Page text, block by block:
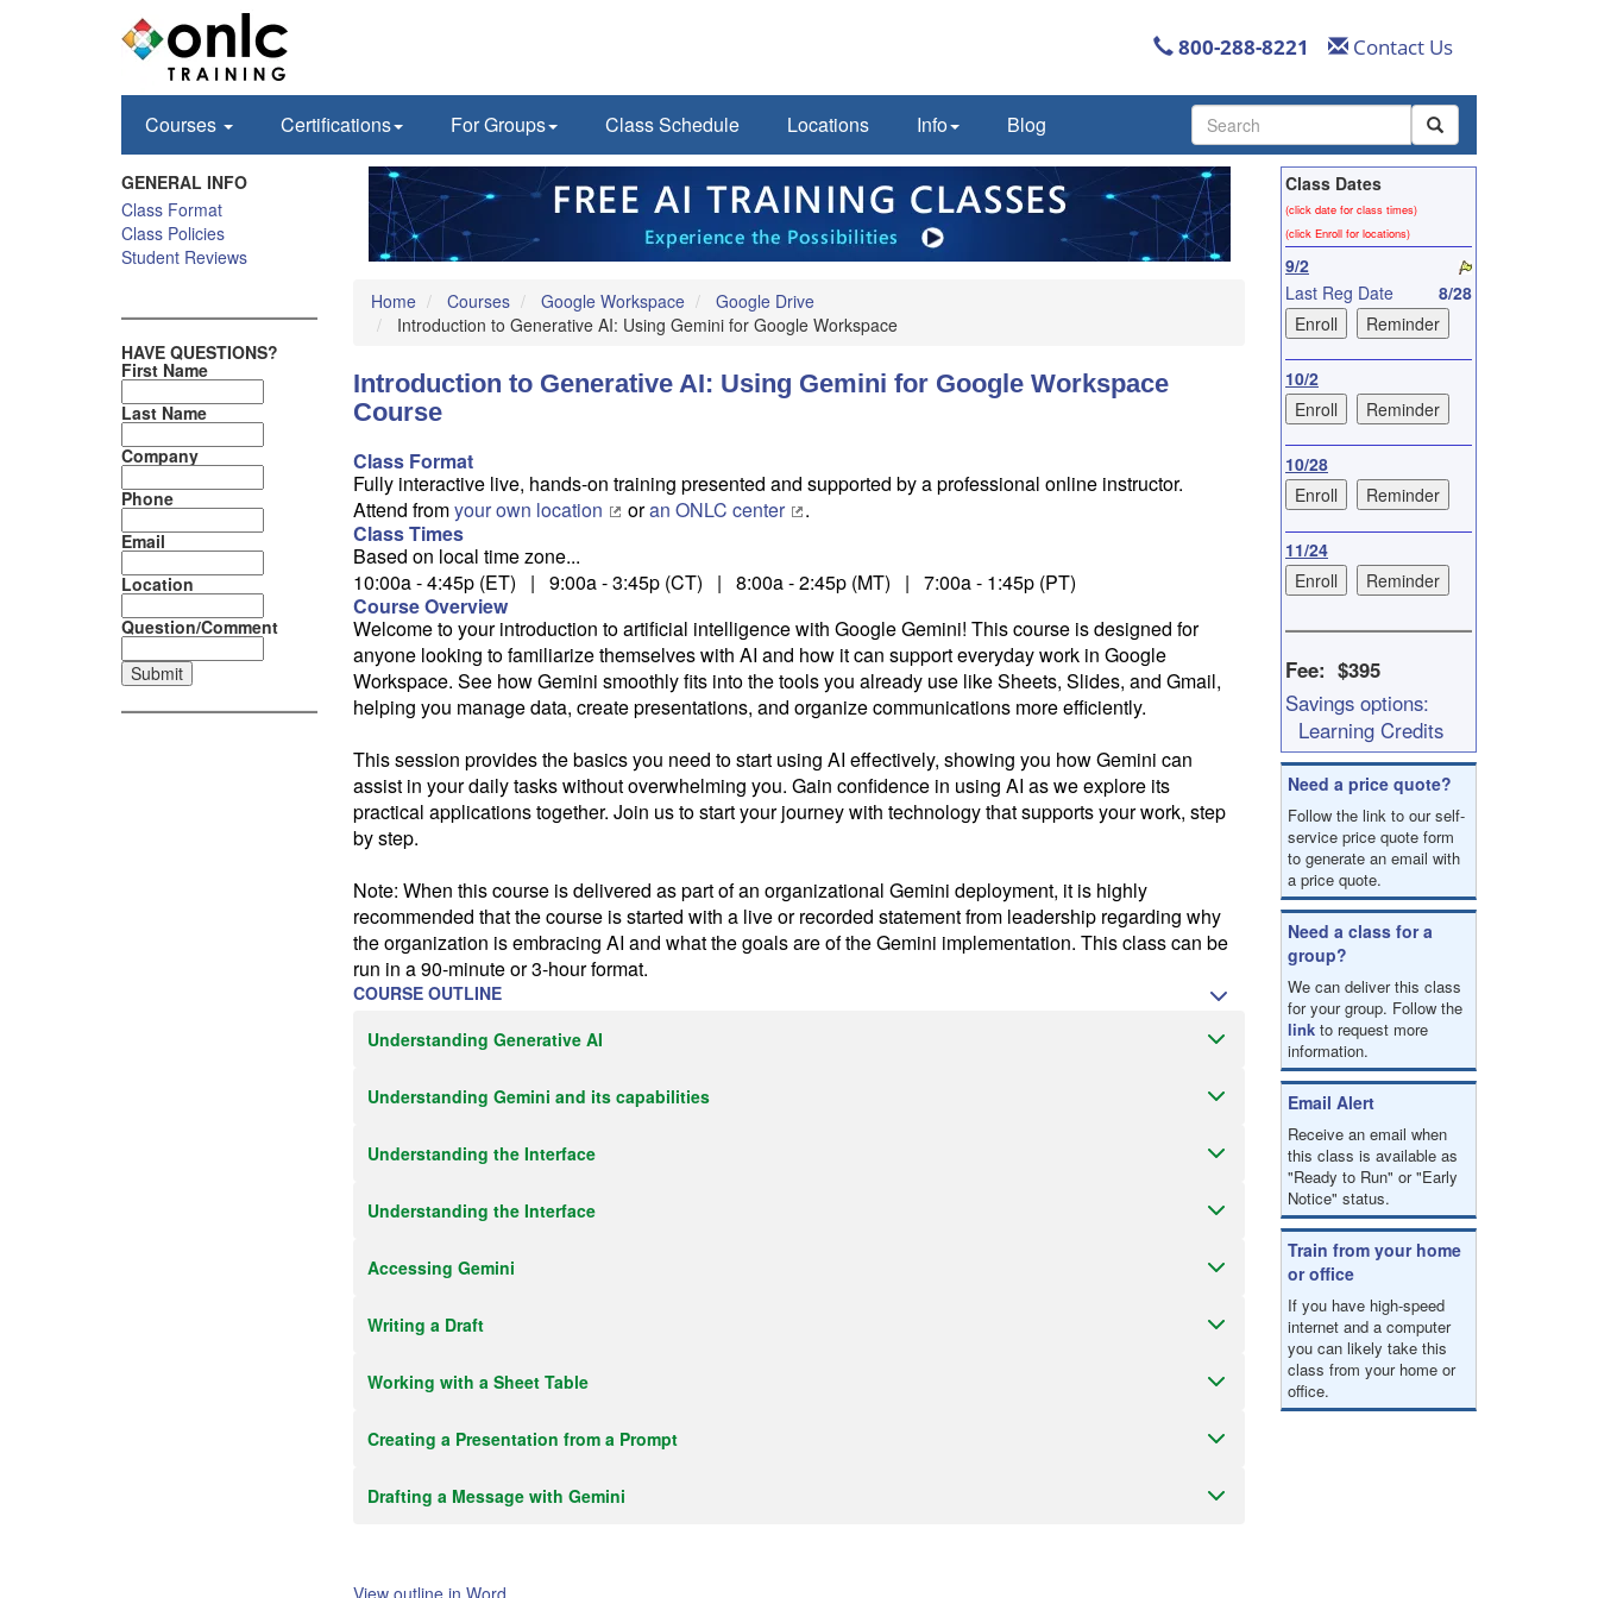
800-288-8221 Contact Us
Courses Certifications For Groups Class Schedule Locations Info Blog
Use
the
up
to
select
a
Press
to
can
gestures.
Class Dates
(click date for class times)
(click Enroll for locations)
9/2
Last Reg Date
8/28
10/2
10/28
11/24
Fee: $395
Savings options:
Learning Credits
Need a price quote?
Follow the link to our self-
service price quote form
to generate an email with
a price quote.
Need a class for a
group?
We can deliver this class
for your group. Follow the
link to request more
information.
Email Alert
Receive an email when
this class is available as
"Ready to Run" or "Early
Notice" status.
Train from your home
or office
If you have high-speed
internet and a computer
you can likely take this
class from your home or
office.
Home Courses Google Workspace
Google Drive
Introduction to Generative AI: Using Gemini for Google Workspace
Introduction to Generative AI: Using Gemini for Google Workspace
Course
Class Format
Fully interactive live, hands-on training presented and supported by a professional online instructor.
Attend fromyour own location oran ONLC center
.
Class Times
Based on local time zone...
10:00a - 4:45p (ET) | 9:00a - 3:45p (CT) | 8:00a - 2:45p (MT) | 7:00a - 1:45p (PT)
Course Overview
Welcome to your introduction to artificial intelligence with Google Gemini! This course is designed for
anyone looking to familiarize themselves with AI and how it can support everyday work in Google
Workspace. See how Gemini smoothly fits into the tools you already use like Sheets, Slides, and Gmail,
helping you manage data, create presentations, and organize communications more efficiently.
This session provides the basics you need to start using AI effectively, showing you how Gemini can
assist in your daily tasks without overwhelming you. Gain confidence in using AI as we explore its
practical applications together. Join us to start your journey with technology that supports your work, step
by step.
Note: When this course is delivered as part of an organizational Gemini deployment, it is highly
recommended that the course is started with a live or recorded statement from leadership regarding why
the organization is embracing AI and what the goals are of the Gemini implementation. This class can be
run in a 90-minute or 3-hour format.
COURSE OUTLINE
Understanding Generative AI
Understanding Gemini and its capabilities
Understanding the Interface
Understanding the Interface
Accessing Gemini
Writing a Draft
Working with a Sheet Table
Creating a Presentation from a Prompt
Drafting a Message with Gemini
View outline in Word
GENERAL INFO
Class Format
Class Policies
Student Reviews
HAVE QUESTIONS?
First Name
Last Name
Company
Phone
Email
Location
Question/Comment